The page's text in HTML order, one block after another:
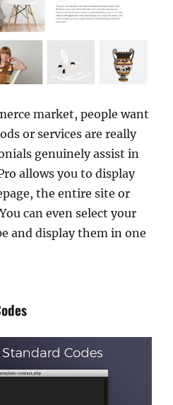
market, people want
or services are really
genuinely assist in
allows you to display
the entire site or
can even select your
and display them in one